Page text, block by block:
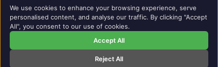
Website and contents © Getintothis.co.uk 2026. All rights
reserved.
Privacy Policy
We use cookies to enhance your browsing experience, serve
personalised content, and analyse our traffic. By clicking "Accept
All", you consent to our use of cookies.
Accept All
Reject All